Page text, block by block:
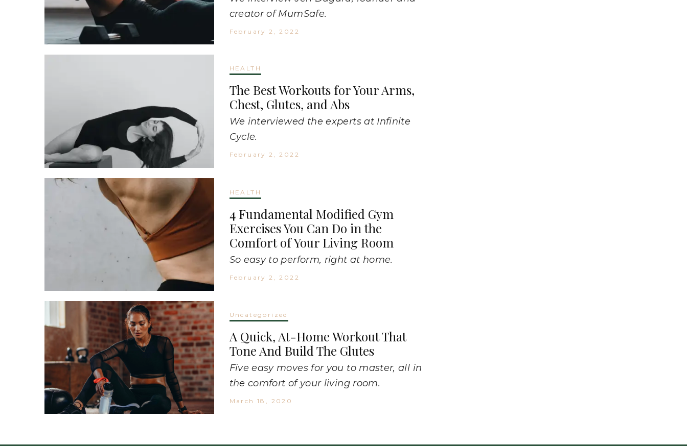
creator of MumSafe.
February 2, 2022
HEALTH
The Best Workouts for Your Arms,
Chest, Glutes, and Abs
We interviewed the experts at Infinite
Cycle.
February 2, 2022
HEALTH
4 Fundamental Modified Gym
Exercises You Can Do in the
Comfort of Your Living Room
So easy to perform, right at home.
February 2, 2022
Uncategorized
A Quick, At-Home Workout That
Tone And Build The Glutes
Five easy moves for you to master, all in
the comfort of your living room.
March 18, 2020